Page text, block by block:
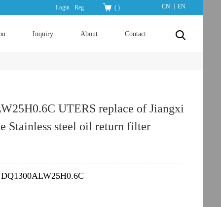
CN EN
Login Reg ( )
Inquiry About Contact
UTERS replace of Jiangxi
Stainless steel oil return filter
DQ1300ALW25H0.6C